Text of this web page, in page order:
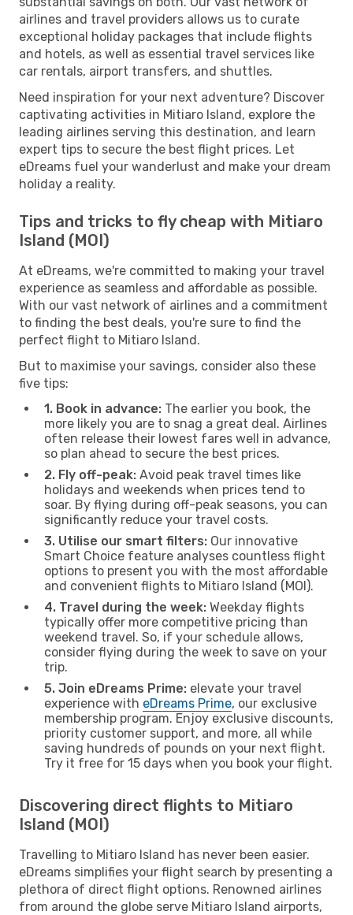
airlines and travel providers allows us to curate
exceptional holiday packages that include flights
and hotels, as well as essential travel services like
car rentals, airport transfers, and shuttles.
Need inspiration for your next adventure? Discover
captivating activities in Mitiaro Island, explore the
leading airlines serving this destination, and learn
expert tips to secure the best flight prices. Let
eDreams fuel your wanderlust and make your dream
holiday a reality.
Tips and tricks to fly cheap with Mitiaro
Island (MOI)
At eDreams, we're committed to making your travel
experience as seamless and affordable as possible.
With our vast network of airlines and a commitment
to finding the best deals, you're sure to find the
perfect flight to Mitiaro Island.
But to maximise your savings, consider also these
five tips:
1. Book in advance: The earlier you book, the
more likely you are to snag a great deal. Airlines
often release their lowest fares well in advance,
so plan ahead to secure the best prices.
2. Fly off-peak: Avoid peak travel times like
holidays and weekends when prices tend to
soar. By flying during off-peak seasons, you can
significantly reduce your travel costs.
3. Utilise our smart filters: Our innovative
Smart Choice feature analyses countless flight
options to present you with the most affordable
and convenient flights to Mitiaro Island (MOI).
4. Travel during the week: Weekday flights
typically offer more competitive pricing than
weekend travel. So, if your schedule allows,
consider flying during the week to save on your
trip.
5. Join eDreams Prime: elevate your travel
experience with eDreams Prime, our exclusive
membership program. Enjoy exclusive discounts,
priority customer support, and more, all while
saving hundreds of pounds on your next flight.
Try it free for 15 days when you book your flight.
Discovering direct flights to Mitiaro
Island (MOI)
Travelling to Mitiaro Island has never been easier.
eDreams simplifies your flight search by presenting a
plethora of direct flight options. Renowned airlines
from around the globe serve Mitiaro Island airports,